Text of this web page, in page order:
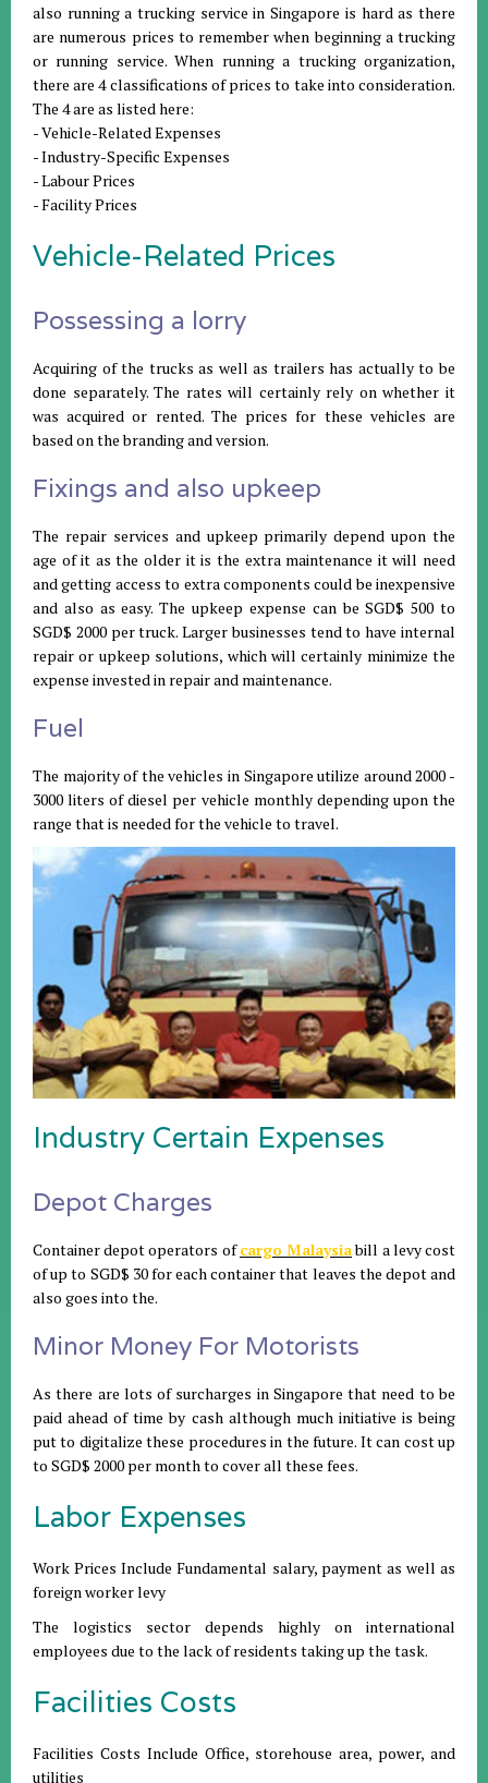
also running a trucking service in Singapore is hard as there
are numerous prices to remember when beginning a trucking
or running service. When running a trucking organization,
there are 4 classifications of prices to take into consideration.
The 4 are as listed here:
- Vehicle-Related Expenses
- Industry-Specific Expenses
- Labour Prices
- Facility Prices
Vehicle-Related Prices
Possessing a lorry
Acquiring of the trucks as well as trailers has actually to be
done separately. The rates will certainly rely on whether it
was acquired or rented. The prices for these vehicles are
based on the branding and version.
Fixings and also upkeep
The repair services and upkeep primarily depend upon the
age of it as the older it is the extra maintenance it will need
and getting access to extra components could be inexpensive
and also as easy. The upkeep expense can be SGD$ 500 to
SGD$ 2000 per truck. Larger businesses tend to have internal
repair or upkeep solutions, which will certainly minimize the
expense invested in repair and maintenance.
Fuel
The majority of the vehicles in Singapore utilize around 2000 -
3000 liters of diesel per vehicle monthly depending upon the
range that is needed for the vehicle to travel.
Industry Certain Expenses
Depot Charges
Container depot operators ofcargo Malaysiabill a levy cost
of up to SGD$ 30 for each container that leaves the depot and
also goes into the.
Minor Money For Motorists
As there are lots of surcharges in Singapore that need to be
paid ahead of time by cash although much initiative is being
put to digitalize these procedures in the future. It can cost up
to SGD$ 2000 per month to cover all these fees.
Labor Expenses
Work Prices Include Fundamental salary, payment as well as
foreign worker levy
The logistics sector depends highly on international
employees due to the lack of residents taking up the task.
Facilities Costs
Facilities Costs Include Office, storehouse area, power, and
utilities